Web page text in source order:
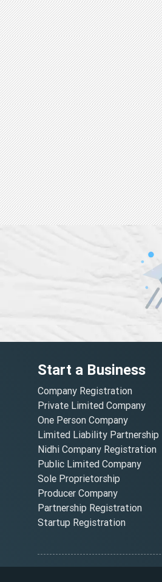
Start a Business
Company Registration
Private Limited Company
One Person Company
Limited Liability Partnership
Nidhi Company Registration
Public Limited Company
Sole Proprietorship
Producer Company
Partnership Registration
Startup Registration